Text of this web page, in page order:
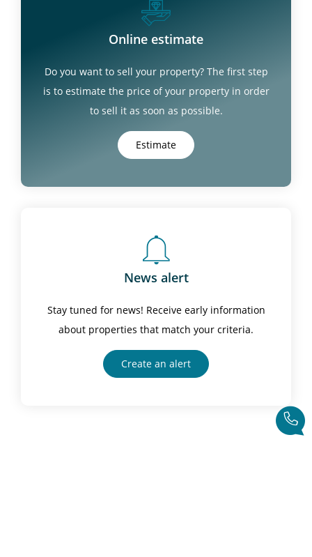
Online estimate
Do you want to sell your property? The first step
is to estimate the price of your property in order
to sell it as soon as possible.
Estimate
News alert
Stay tuned for news! Receive early information
about properties that match your criteria.
Create an alert